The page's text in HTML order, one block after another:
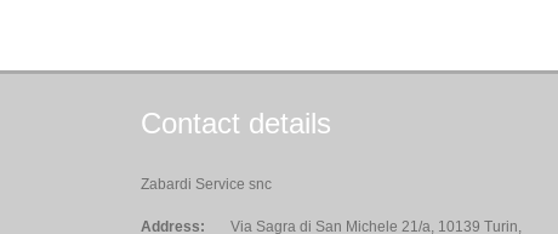
Contact details
Zabardi Service snc
Address: Via Sagra di San Michele 21/a, 10139 Turin,